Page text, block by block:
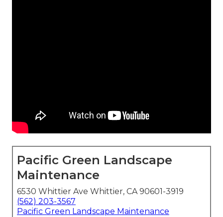
Pacific Green Landscape
Maintenance
6530 Whittier Ave Whittier, CA 90601-3919
(562) 203-3567
Pacific Green Landscape Maintenance